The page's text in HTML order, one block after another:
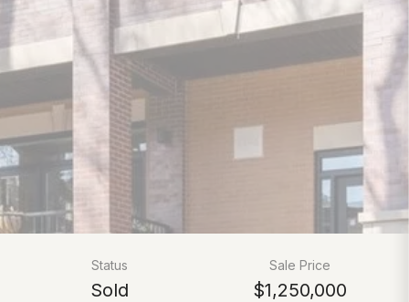
Status
Sold
Sale Price
$1,250,000